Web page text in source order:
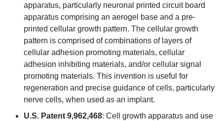
apparatus, particularly neuronal printed circuit board
apparatus comprising an aerogel base and a pre-
printed cellular growth pattern. The cellular growth
pattern is comprised of combinations of layers of
cellular adhesion promoting materials, cellular
adhesion inhibiting materials, and/or cellular signal
promoting materials. This invention is useful for
regeneration and precise guidance of cells, particularly
nerve cells, when used as an implant.
U.S. Patent 9,962,468: Cell growth apparatus and use